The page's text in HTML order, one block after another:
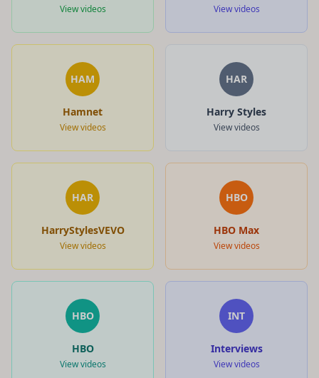
View videos View videos
HAM
Hamnet
View videos
HAR
Harry Styles
View videos
HAR
HarryStylesVEVO
View videos
HBO
HBO Max
View videos
HBO
HBO
View videos
INT
Interviews
View videos